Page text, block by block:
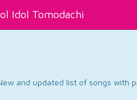
Idol Tomodachi
and updated list of songs with